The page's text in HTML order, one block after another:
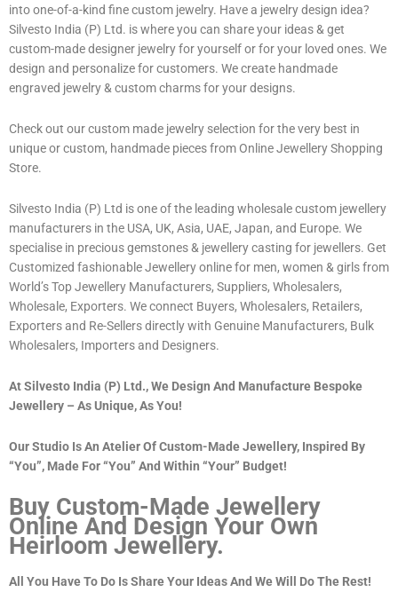
into one-of-a-kind fine custom jewelry. Have a jewelry design idea?
Silvesto India (P) Ltd. is where you can share your ideas & get
custom-made designer jewelry for yourself or for your loved ones. We
design and personalize for customers. We create handmade
engraved jewelry & custom charms for your designs.
Check out our custom made jewelry selection for the very best in
unique or custom, handmade pieces from Online Jewellery Shopping
Store.
Silvesto India (P) Ltd is one of the leading wholesale custom jewellery
manufacturers in the USA, UK, Asia, UAE, Japan, and Europe. We
specialise in precious gemstones & jewellery casting for jewellers. Get
Customized fashionable Jewellery online for men, women & girls from
World’s Top Jewellery Manufacturers, Suppliers, Wholesalers,
Wholesale, Exporters. We connect Buyers, Wholesalers, Retailers,
Exporters and Re-Sellers directly with Genuine Manufacturers, Bulk
Wholesalers, Importers and Designers.
At Silvesto India (P) Ltd., We Design And Manufacture Bespoke
Jewellery – As Unique, As You!
Our Studio Is An Atelier Of Custom-Made Jewellery, Inspired By
“You”, Made For “You” And Within “Your” Budget!
Buy Custom-Made Jewellery
Online And Design Your Own
Heirloom Jewellery.
All You Have To Do Is Share Your Ideas And We Will Do The Rest!